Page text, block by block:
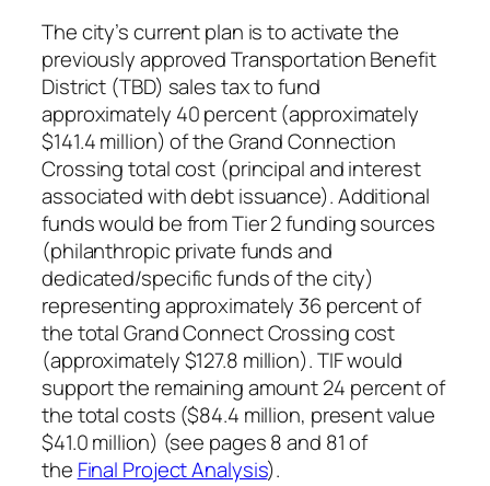
The city’s current plan is to activate the
previously approved Transportation Benefit
District (TBD) sales tax to fund
approximately 40 percent (approximately
$141.4 million) of the Grand Connection
Crossing total cost (principal and interest
associated with debt issuance). Additional
funds would be from Tier 2 funding sources
(philanthropic private funds and
dedicated/specific funds of the city)
representing approximately 36 percent of
the total Grand Connect Crossing cost
(approximately $127.8 million). TIF would
support the remaining amount 24 percent of
the total costs ($84.4 million, present value
$41.0 million) (see pages 8 and 81 of
the Final Project Analysis).